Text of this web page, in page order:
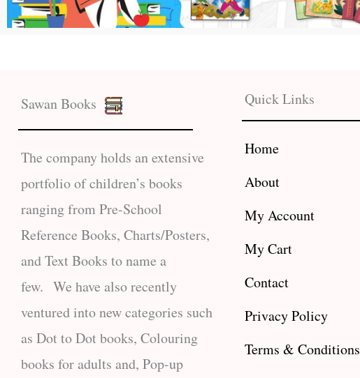
Sawan Books
The company holds an extensive
portfolio of children’s books
ranging from Pre-School
Reference Books, Charts/Posters,
and Text Books to name a
few. We have also recently
ventured into new categories such
as Dot to Dot books, Colouring
books for adults and, Pop-up
Quick Links
Home
About
My Account
My Cart
Contact
Privacy Policy
Terms & Conditions